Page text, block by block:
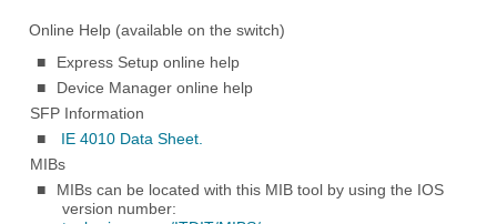
Online Help (available on the switch)
■
Express Setup online help
■
Device Manager online help
SFP Information
■
IE 4010 Data Sheet.
MIBs
■
MIBs can be located with this MIB tool by using the IOS
version number: